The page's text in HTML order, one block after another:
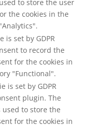
to store the user
the cookies in the
is set by GDPR
to record the
for the cookies in
"Functional".
is set by GDPR
plugin. The
used to store the
for the cookies in